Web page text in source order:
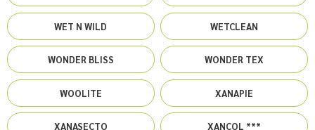
WET N WILD WETCLEAN
WONDER BLISS WONDER TEX
WOOLITE XANAPIE
XANASECTO XANCOL ***